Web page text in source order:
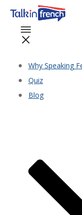
Why Speaking
Quiz
Blog